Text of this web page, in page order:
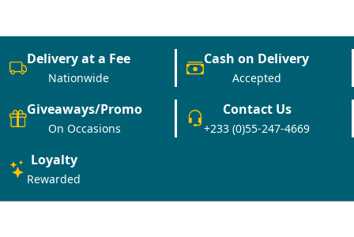
Delivery at a Fee
Nationwide
Cash on Delivery
Accepted
Giveaways/Promo
On Occasions
Contact Us
+233 (0)55-247-4669
Loyalty
Rewarded